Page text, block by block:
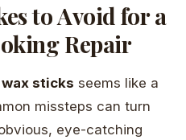
to Avoid for a
Repair
sticks seems like a
missteps can turn
eye-catching